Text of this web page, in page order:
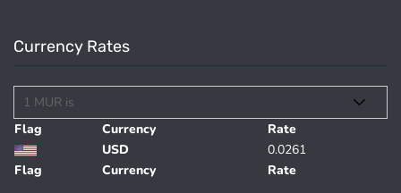
Currency Rates
Flag Currency Rate
Flag Currency Rate
USD 0.0261